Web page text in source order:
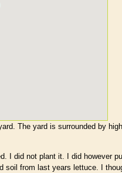
The yard is surrounded by high
I did not plant it. I did however
soil from last years lettuce. I